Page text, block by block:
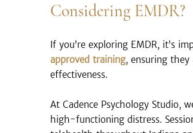
Considering EMDR?
If you’re exploring EMDR, it’s
approved training, ensuring they
effectiveness.
At Cadence Psychology Studio,
high-functioning distress.